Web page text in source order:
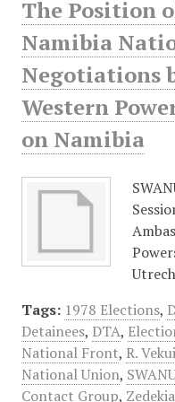
The Position
Namibia
Negotiations
Western
on Namibia
Tags: 1978 Elections,
Detainees, DTA,
National Front, R.
National Union,
Contact Group,